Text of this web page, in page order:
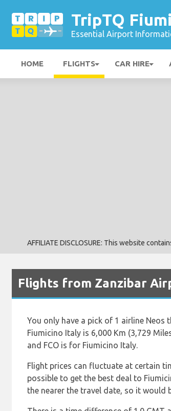
TripTQ
Essential Airport
HOME FLIGHTS CAR HIRE
AFFILIATE DISCLOSURE: This website
Flights from Zanzibar
You only have a pick of 1 airline
Fiumicino Italy is 6,000 Km (3,729
and FCO is for Fiumicino Italy.
Flight prices can fluctuate at certain
possible to get the best deal to
the nearer the travel date, so it would